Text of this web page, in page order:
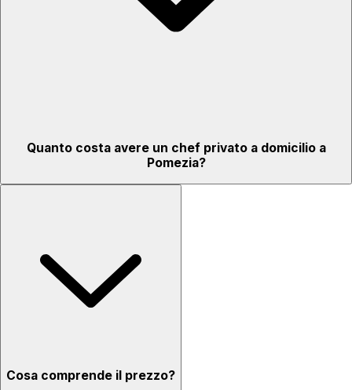
Quanto costa avere un chef privato a domicilio a
Pomezia?
Cosa comprende il prezzo?